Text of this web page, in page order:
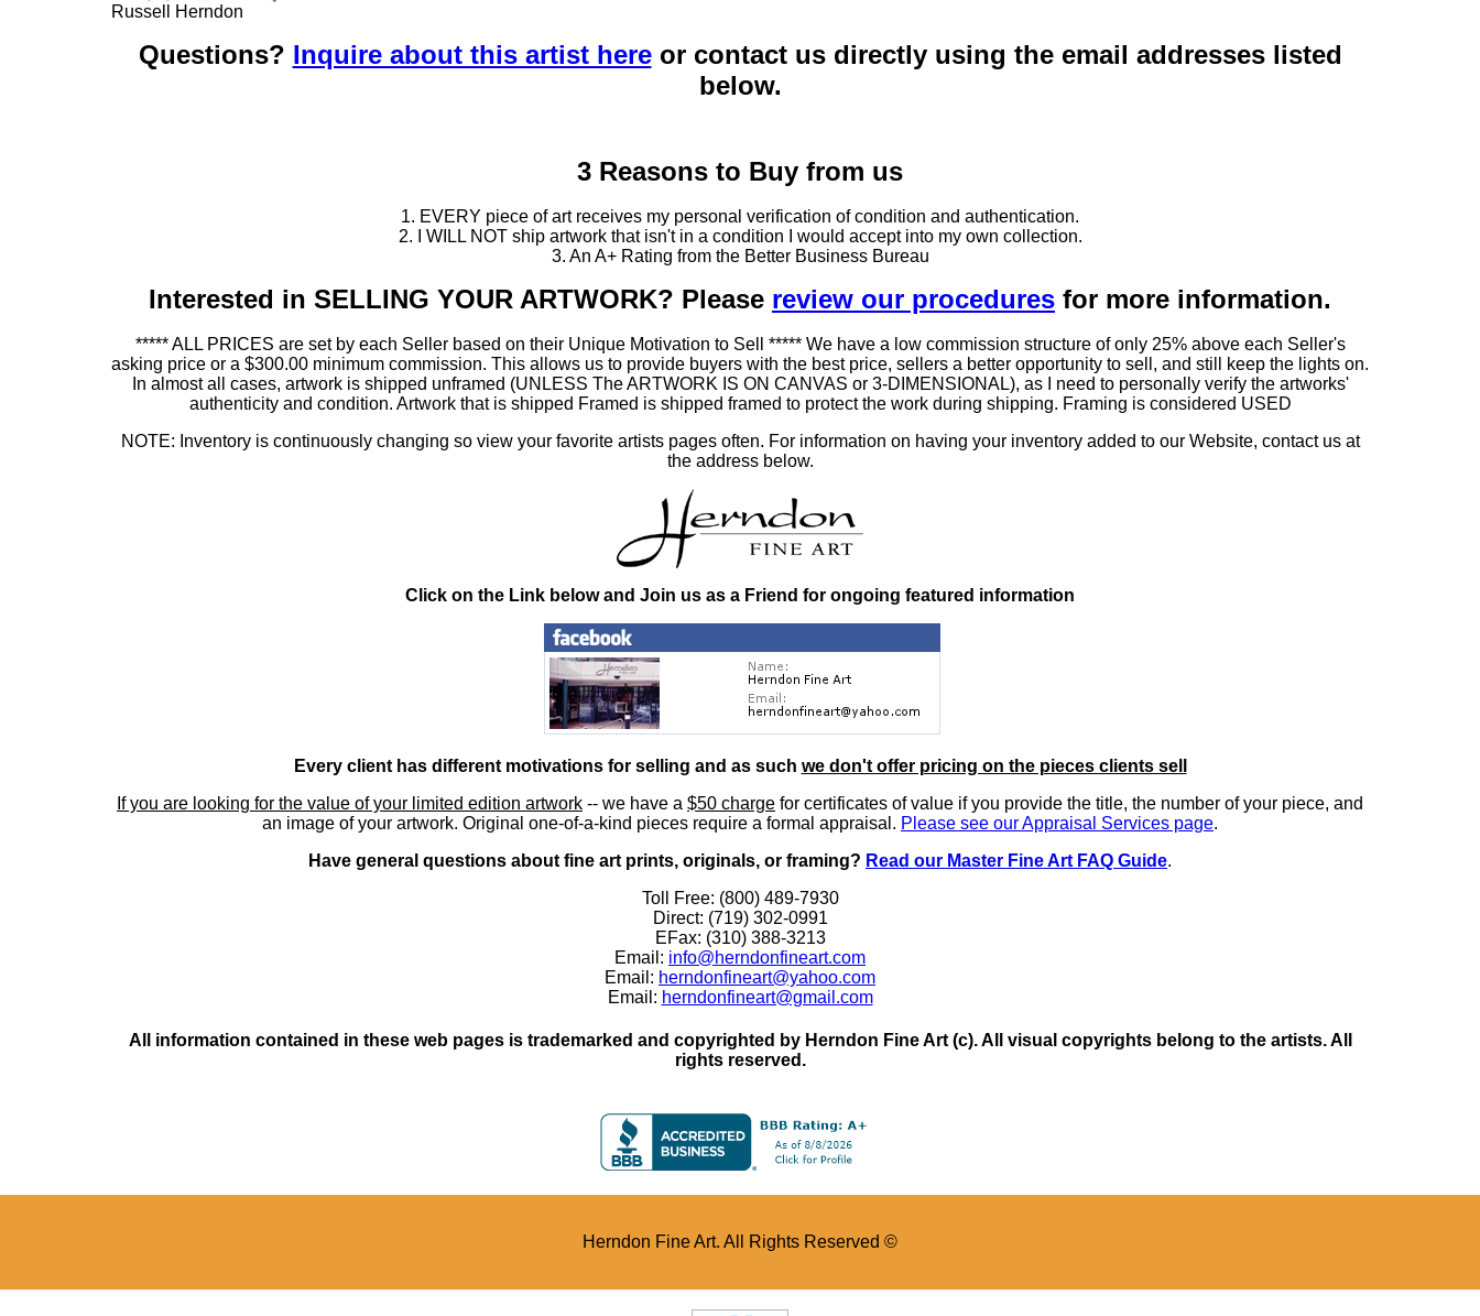
Russell Herndon
Questions? Inquire about this artist hereor contact us directly using the email addresses listed
below.
3 Reasons to Buy from us
1. EVERY piece of art receives my personal verification of condition and authentication.
2. I WILL NOT ship artwork that isn't in a condition I would accept into my own collection.
3. An A+ Rating from the Better Business Bureau
Interested in SELLING YOUR ARTWORK? Please review our procedures for more information.
***** ALL PRICES are set by each Seller based on their Unique Motivation to Sell ***** We have a low commission structure of only 25% above each Seller's
asking price or a $300.00 minimum commission. This allows us to provide buyers with the best price, sellers a better opportunity to sell, and still keep the lights on.
In almost all cases, artwork is shipped unframed (UNLESS The ARTWORK IS ON CANVAS or 3-DIMENSIONAL), as I need to personally verify the artworks'
authenticity and condition. Artwork that is shipped Framed is shipped framed to protect the work during shipping. Framing is considered USED
NOTE: Inventory is continuously changing so view your favorite artists pages often. For information on having your inventory added to our Website, contact us at
the address below.
Click on the Link below and Join us as a Friend for ongoing featured information
Every client has different motivations for selling and as such we don't offer pricing on the pieces clients sell
If you are looking for the value of your limited edition artwork -- we have a $50 charge for certificates of value if you provide the title, the number of your piece, and
an image of your artwork. Original one-of-a-kind pieces require a formal appraisal. Please see our Appraisal Services page.
Have general questions about fine art prints, originals, or framing? Read our Master Fine Art FAQ Guide.
Toll Free: (800) 489-7930
Direct: (719) 302-0991
EFax: (310) 388-3213
Email: info@herndonfineart.com
Email: herndonfineart@yahoo.com
Email: herndonfineart@gmail.com
All information contained in these web pages is trademarked and copyrighted by Herndon Fine Art (c). All visual copyrights belong to the artists. All
rights reserved.
Herndon Fine Art. All Rights Reserved ©